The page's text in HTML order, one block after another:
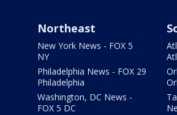
Northeast
New York News - FOX 5
NY
Philadelphia News - FOX 29
Philadelphia
Washington, DC News -
FOX 5 DC